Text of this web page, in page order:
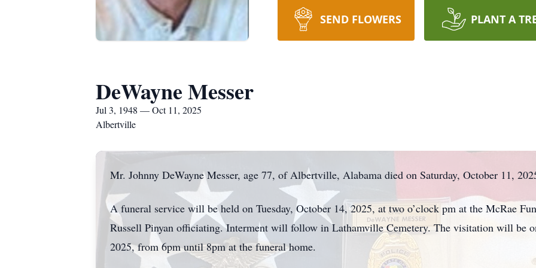
SEND FLOWERS PLANT A
DeWayne Messer
Jul 3, 1948 — Oct 11, 2025
Albertville
Mr. Johnny DeWayne Messer, age 77, of Albertville, Alabama died on Saturday, October 11,
A funeral service will be held on Tuesday, October 14, 2025, at two o’clock pm at the McRae
Russell Pinyan officiating. Interment will follow in Lathamville Cemetery. The visitation will be
2025, from 6pm until 8pm at the funeral home.